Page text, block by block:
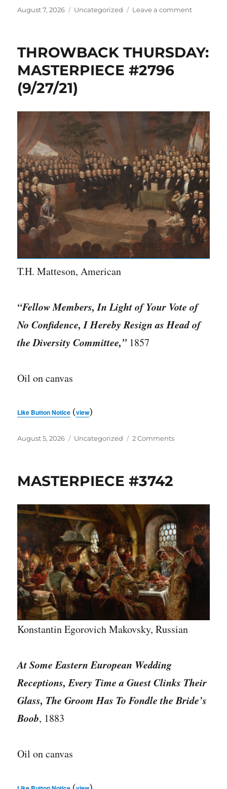
Posted
August 7, 2026 Categories
Uncategorized Leave a commenton
THROWBACK THURSDAY:
MASTERPIECE #2796
(9/27/21)
T.H. Matteson, American
“Fellow Members, In Light of Your Vote of
No Confidence, I Hereby Resign as Head of
the Diversity Committee,”1857
Oil on canvas
Like Button Notice (view)
Posted
August 5, 2026 Categories
Uncategorized 2 Commentson
MASTERPIECE #3742
Konstantin Egorovich Makovsky, Russian
At Some Eastern European Wedding
Receptions, Every Time a Guest Clinks Their
Glass, The Groom Has To Fondle the Bride’s
Boob, 1883
Oil on canvas